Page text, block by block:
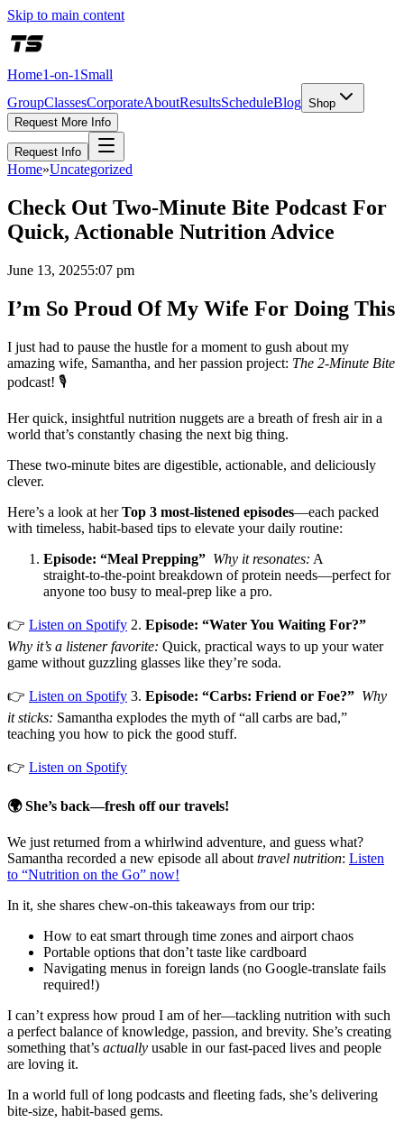
Skip to main content
Home1-on-1 Small
GroupClassesCorporateAboutResultsScheduleBlog Shop
Request More Info
Request Info
Home»Uncategorized
Check Out Two-Minute Bite Podcast For
Quick, Actionable Nutrition Advice
June 13, 20255:07 pm
I’m So Proud Of My Wife For Doing This
I just had to pause the hustle for a moment to gush about my
amazing wife, Samantha, and her passion project: The 2‑Minute Bite
podcast! 🎙️
Her quick, insightful nutrition nuggets are a breath of fresh air in a
world that’s constantly chasing the next big thing.
These two‑minute bites are digestible, actionable, and deliciously
clever.
Here’s a look at herTop 3 most-listened episodes—each packed
with timeless, habit-based tips to elevate your daily routine:
Episode: “Meal Prepping” Why it resonates: A
straight‑to‑the‑point breakdown of protein needs—perfect for
anyone too busy to meal‑prep like a pro.
👉 Listen on Spotify ​ 2. Episode: “Water You Waiting For?”
Why it’s a listener favorite: Quick, practical ways to up your water
game without guzzling glasses like they’re soda.
👉 Listen on Spotify ​ 3. Episode: “Carbs: Friend or Foe?” Why
it sticks: Samantha explodes the myth of “all carbs are bad,”
teaching you how to pick the good stuff.
👉 Listen on Spotify
🌍 She’s back—fresh off our travels!
We just returned from a whirlwind adventure, and guess what?
Samantha recorded a new episode all about travel nutrition: Listen
to “Nutrition on the Go” now!
In it, she shares chew‑on‑this takeaways from our trip:
How to eat smart through time zones and airport chaos
Portable options that don’t taste like cardboard
Navigating menus in foreign lands (no Google‑translate fails
required!)
I can’t express how proud I am of her—tackling nutrition with such
a perfect balance of knowledge, passion, and brevity. She’s creating
something that’s actually usable in our fast‑paced lives and people
are loving it.
In a world full of long podcasts and fleeting fads, she’s delivering
bite‑size, habit‑based gems.